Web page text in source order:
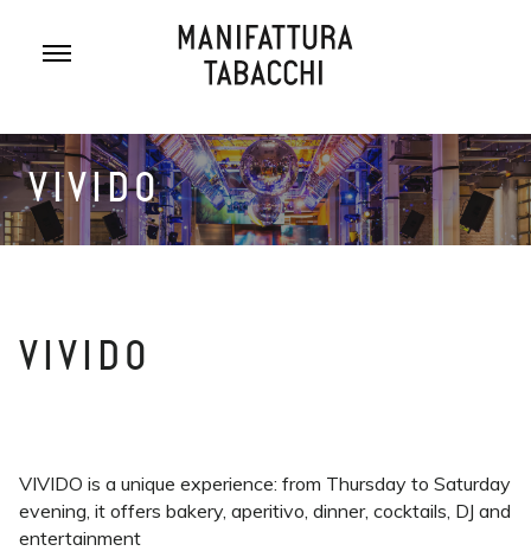
VIVIDO
VIVIDO
VIVIDO is a unique experience: from Thursday to Saturday
evening, it offers bakery, aperitivo, dinner, cocktails, DJ and
entertainment